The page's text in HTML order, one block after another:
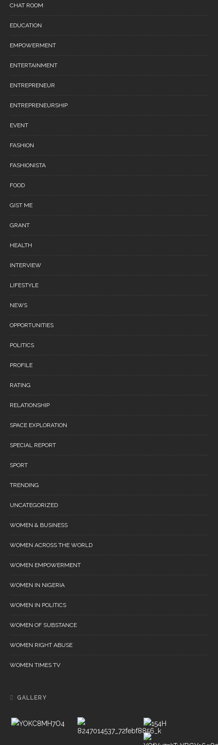
CHAT ROOM
EDUCATION
EMPOWERMENT
ENTERTAINMENT
ENTREPRENEUR
ENTREPRENEURSHIP
EVENT
FASHION
FASHIONISTA
FOOD
GIST ME
GRANT
HEALTH
INTERVIEW
LIFESTYLE
NEWS
OPPORTUNITIES
POLITICS
PROFILE
RATING
RELATIONSHIP
SPACE EXPLORATION
SPECIAL REPORT
SPORT
TRENDING
UNCATEGORIZED
WOMEN & BUSINESS
WOMEN ACROSS THE WORLD
WOMEN EMPOWERMENT
WOMEN IN NIGERIA
WOMEN IN POLITICS
WOMEN OF SUBSTANCE
WOMEN RIGHT ABUSE
WOMEN TIMES TV
GALLERY